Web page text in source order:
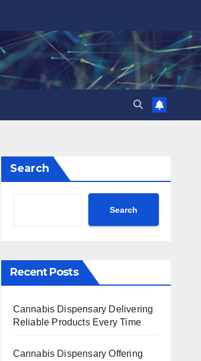
Search
Search
Recent Posts
Cannabis Dispensary Delivering
Reliable Products Every Time
Cannabis Dispensary Offering